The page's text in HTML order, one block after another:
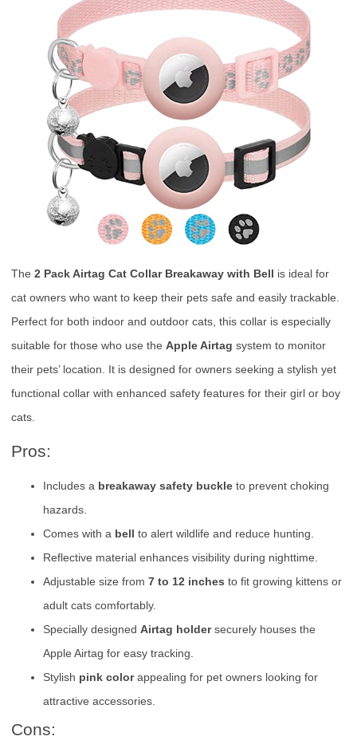
The 2 Pack Airtag Cat Collar Breakaway with Bell is ideal for
cat owners who want to keep their pets safe and easily trackable.
Perfect for both indoor and outdoor cats, this collar is especially
suitable for those who use the Apple Airtag system to monitor
their pets’ location. It is designed for owners seeking a stylish yet
functional collar with enhanced safety features for their girl or boy
cats.
Pros:
Includes a breakaway safety buckle to prevent choking
hazards.
Comes with a bell to alert wildlife and reduce hunting.
Reflective material enhances visibility during nighttime.
Adjustable size from 7 to 12 inches to fit growing kittens or
adult cats comfortably.
Specially designed Airtag holdersecurely houses the
Apple Airtag for easy tracking.
Stylish pink colorappealing for pet owners looking for
attractive accessories.
Cons: